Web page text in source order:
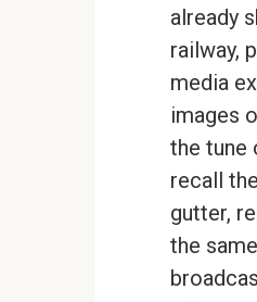
already
railway,
media
images
the tune
recall
gutter,
the